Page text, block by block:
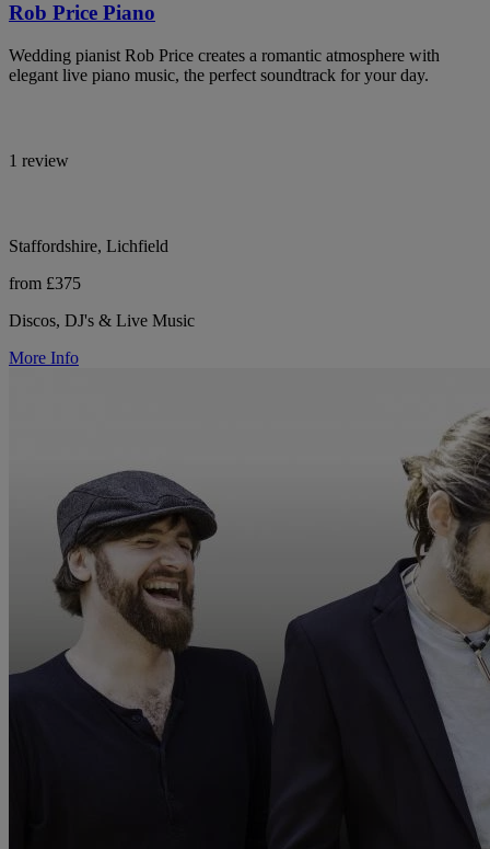
Rob Price Piano
Wedding pianist Rob Price creates a romantic atmosphere with
elegant live piano music, the perfect soundtrack for your day.
1 review
Staffordshire, Lichfield
from £375
Discos, DJ's & Live Music
More Info